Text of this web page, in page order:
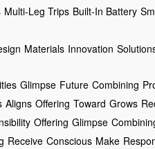
Multi-Leg Trips Built-In Battery
Materials Innovation
Glimpse Future Combining
Aligns Offering Toward Grows
Offering Glimpse
Receive Conscious Make